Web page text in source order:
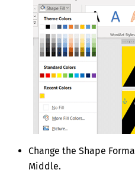
Change the Shape
Middle.